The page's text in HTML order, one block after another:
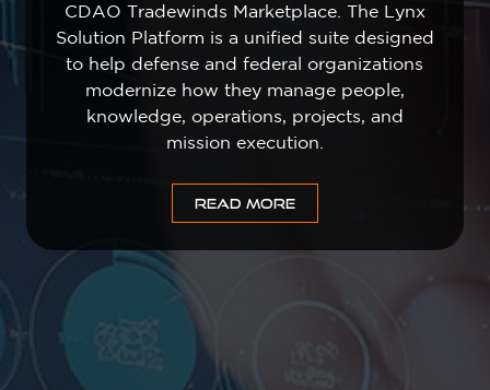
CDAO Tradewinds Marketplace. The Lynx
Solution Platform is a unified suite designed
to help defense and federal organizations
modernize how they manage people,
knowledge, operations, projects, and
mission execution.
READ MORE